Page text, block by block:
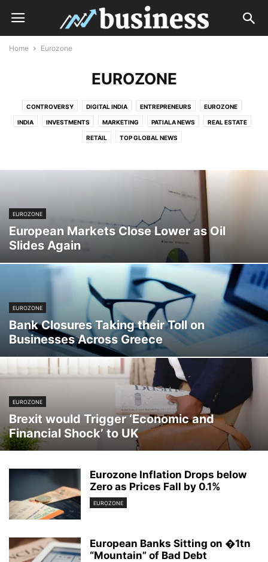
Home Eurozone
EUROZONE
CONTROVERSY DIGITAL INDIA ENTREPRENEURS EUROZONE
INDIA INVESTMENTS MARKETING PATIALA NEWS REAL ESTATE
RETAIL TOP GLOBAL NEWS
EUROZONE
European Markets Close Lower as Oil
Slides Again
EUROZONE
Bank Closures Taking their Toll on
Businesses Across Greece
EUROZONE
Brexit would Trigger ‘Economic and
Financial Shock’ to UK
Eurozone Inflation Drops below
Zero as Prices Fall by 0.1%
EUROZONE
European Banks Sitting on �1tn
“Mountain” of Bad Debt